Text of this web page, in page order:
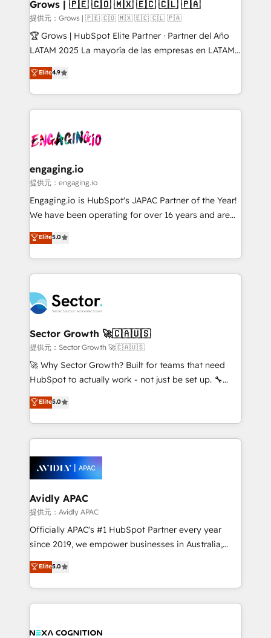
Objects, thèmes HubL, agents IA & Breeze AI. 🎯
Secteurs : Industrie, Distribution B2B, SaaS, Services
B2B, Immobilier, Viticulture, Finance. 🚀 Nos livrables
Sales + Service Hub, synchronisation ERP ↔
HubSpot temps réel, formation équipes. 🏆 +350
Integration. 📩 Parlons de votre projet →
digitaweb.com
Grows | 🇵🇪 🇨🇴 🇲🇽 🇪🇨 🇨🇱 🇵🇦
提供元：Grows | 🇵🇪 🇨🇴 🇲🇽 🇪🇨 🇨🇱 🇵🇦
🏆 Grows | HubSpot Elite Partner · Partner del Año
LATAM 2025 La mayoría de las empresas en LATAM
no tienen un problema de herramientas. Tienen un
problema de orden. Equipos desalineados, datos
dispersos y procesos que dependen de personas
clave — no de sistemas. Eso frena el crecimiento,
⚙️ Grows ordena los procesos comerciales, alinea
de forma que genera resultados reales desde las
primeras semanas — no meses. 🤝 No entregamos
proyectos y nos vamos. Nos quedamos como
socios estratégicos, ayudando a sostener y escalar
no es crecer — es solo moverse rápido. 🌎
Operamos en Colombia, Perú, México, Ecuador,
retail, salud, banca, bienes raíces, construcción y
B2B. ✅ Crece con orden. Crece con Grows.
Elite4.9
engaging.io
提供元：engaging.io
Engaging.io is HubSpot's JAPAC Partner of the Year!
We have been operating for over 16 years and are
one of HubSpot's most experienced and technically
capable Agency Partners globally. We specialise in
complex CRM migrations, implementations,
integrations, custom CMS portal development,
businesses. Our teams are based in North America
and APAC. We are HubSpot's top-ranked Advanced
Implementation Certified Partner and we contribute
to their advisory council. We strive to do 'good work
with good people' and have worked with incredible
brands. You can see some of them on our website,
Elite5.0
Sector Growth 🚀🇨🇦🇺🇸
提供元：Sector Growth 🚀🇨🇦🇺🇸
🚀 Why Sector Growth? Built for teams that need
HubSpot to actually work - not just be set up. 🔧
HubSpot Experts: Onboarding, migrations,
automation, and training built for adoption. ⚡ Highly
Technical Execution: ERP, EMR and Custom
Integrations; complex builds delivered in weeks, not
workflows; automation agents; process optimization
inside HubSpot. 🏆 Industry Experience: 🏥
Healthcare: HIPAA implementations; secure data
workflows 💼 Financial Services: compliant
workflows; audit-ready reporting ⚖️ Legal: client
intake; pipeline and document workflows 🛒 E-
revenue automation 🏢 Real Estate: deal pipelines;
portfolio and lifecycle management 🏭
Elite5.0
Avidly APAC
提供元：Avidly APAC
Officially APAC's #1 HubSpot Partner every year
since 2019, we empower businesses in Australia,
New Zealand, and globally to realise their full
potential through enterprise HubSpot CRM
implementation. And we deliver best practice across
the whole HubSpot platform, covering marketing,
all businesses, from start-up to Enterprise, and have
Elite5.0